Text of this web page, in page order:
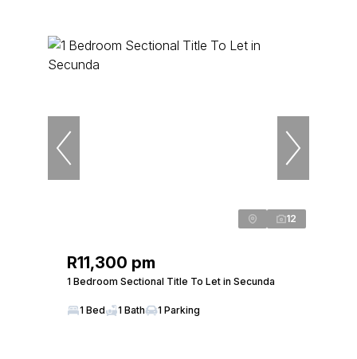
12
R11,300 pm
1 Bedroom Sectional Title To Let in Secunda
1 Bed 1 Bath 1 Parking